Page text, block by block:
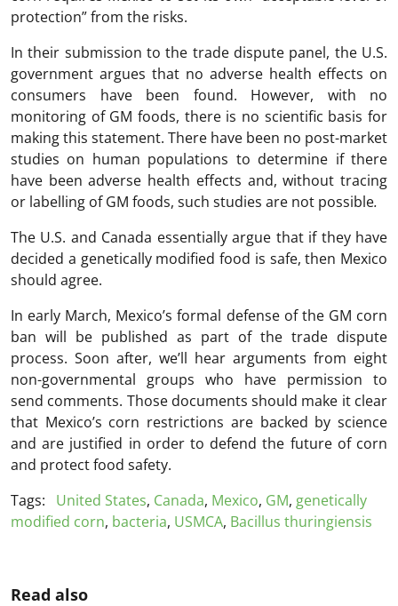
protection” from the risks.
In their submission to the trade dispute panel, the U.S.
government argues that no adverse health effects on
consumers have been found. However, with no
monitoring of GM foods, there is no scientific basis for
making this statement. There have been no post-market
studies on human populations to determine if there
have been adverse health effects and, without tracing
or labelling of GM foods, such studies are not possible.
The U.S. and Canada essentially argue that if they have
decided a genetically modified food is safe, then Mexico
should agree.
In early March, Mexico’s formal defense of the GM corn
ban will be published as part of the trade dispute
process. Soon after, we’ll hear arguments from eight
non-governmental groups who have permission to
send comments. Those documents should make it clear
that Mexico’s corn restrictions are backed by science
and are justified in order to defend the future of corn
and protect food safety.
Tags:
United States, Canada, Mexico, GM, genetically
modified corn, bacteria, USMCA, Bacillus thuringiensis
Read also